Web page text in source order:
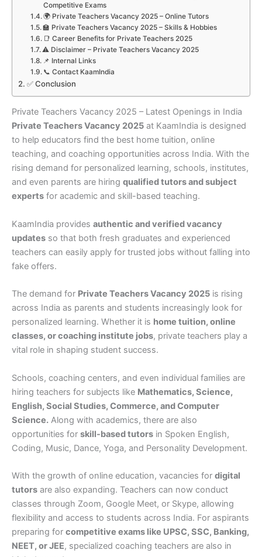
Competitive Exams
🌍 Private Teachers Vacancy 2025 – Online Tutors
🏫 Private Teachers Vacancy 2025 – Skills & Hobbies
📑 Career Benefits for Private Teachers 2025
⚠️ Disclaimer – Private Teachers Vacancy 2025
📌 Internal Links
📞 Contact KaamIndia
✅ Conclusion
Private Teachers Vacancy 2025 – Latest Openings in India
Private Teachers Vacancy 2025 at KaamIndia is designed
to help educators find the best home tuition, online
teaching, and coaching opportunities across India. With the
rising demand for personalized learning, schools, institutes,
and even parents are hiring qualified tutors and subject
experts for academic and skill-based teaching.
KaamIndia provides authentic and verified vacancy
updates so that both fresh graduates and experienced
teachers can easily apply for trusted jobs without falling into
fake offers.
The demand for Private Teachers Vacancy 2025 is rising
across India as parents and students increasingly look for
personalized learning. Whether it is home tuition, online
classes, or coaching institute jobs, private teachers play a
vital role in shaping student success.
Schools, coaching centers, and even individual families are
hiring teachers for subjects like Mathematics, Science,
English, Social Studies, Commerce, and Computer
Science. Along with academics, there are also
opportunities for skill-based tutors in Spoken English,
Coding, Music, Dance, Yoga, and Personality Development.
With the growth of online education, vacancies for digital
tutors are also expanding. Teachers can now conduct
classes through Zoom, Google Meet, or Skype, allowing
flexibility and access to students across India. For aspirants
preparing for competitive exams like UPSC, SSC, Banking,
NEET, or JEE, specialized coaching teachers are also in